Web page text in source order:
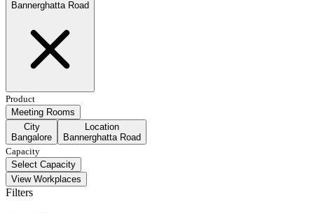
Bannerghatta Road
Product
Meeting Rooms
City
Bangalore
Location
Bannerghatta Road
Capacity
Select Capacity
View Workplaces
Filters